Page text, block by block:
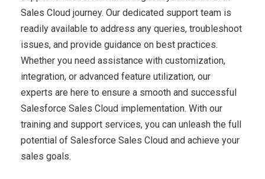
Sales Cloud journey. Our dedicated support team is
readily available to address any queries, troubleshoot
issues, and provide guidance on best practices.
Whether you need assistance with customization,
integration, or advanced feature utilization, our
experts are here to ensure a smooth and successful
Salesforce Sales Cloud implementation. With our
training and support services, you can unleash the full
potential of Salesforce Sales Cloud and achieve your
sales goals.